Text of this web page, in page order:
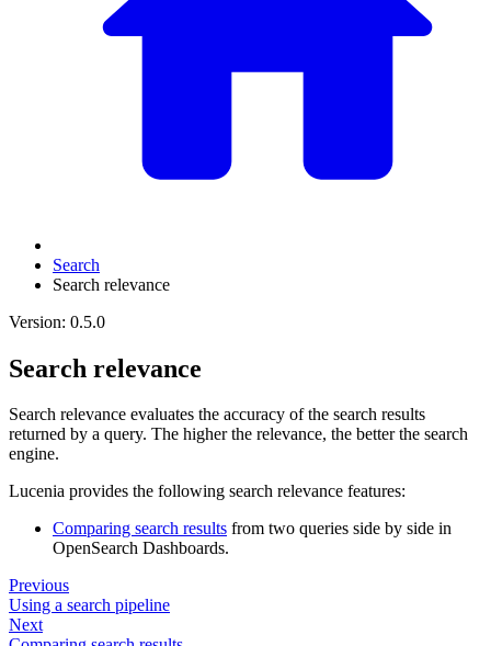
Search
Search relevance
Version: 0.5.0
Search relevance
Search relevance evaluates the accuracy of the search results
returned by a query. The higher the relevance, the better the search
engine.
Lucenia provides the following search relevance features:
Comparing search results from two queries side by side in
OpenSearch Dashboards.
Previous
Using a search pipeline
Next